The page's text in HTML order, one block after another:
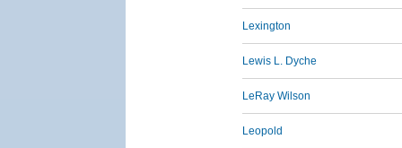
Lexington
Lewis L. Dyche
LeRay Wilson
Leopold